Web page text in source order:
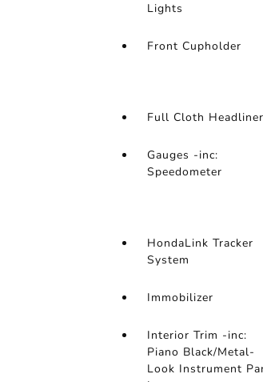
Lights
Front Cupholder
Full Cloth Headliner
Gauges -inc:
Speedometer
HondaLink Tracker
System
Immobilizer
Interior Trim -inc:
Piano Black/Metal-
Look Instrument